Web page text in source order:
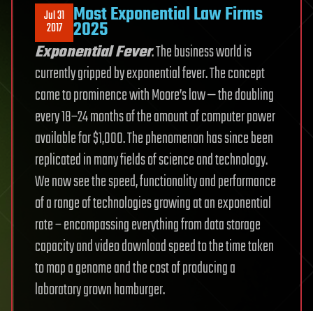
Jul 31
2017 Most Exponential Law Firms
2025
Exponential Fever. The business world is
currently gripped by exponential fever. The concept
came to prominence with Moore’s law — the doubling
every 18–24 months of the amount of computer power
available for $1,000. The phenomenon has since been
replicated in many fields of science and technology.
We now see the speed, functionality and performance
of a range of technologies growing at an exponential
rate – encompassing everything from data storage
capacity and video download speed to the time taken
to map a genome and the cost of producing a
laboratory grown hamburger.